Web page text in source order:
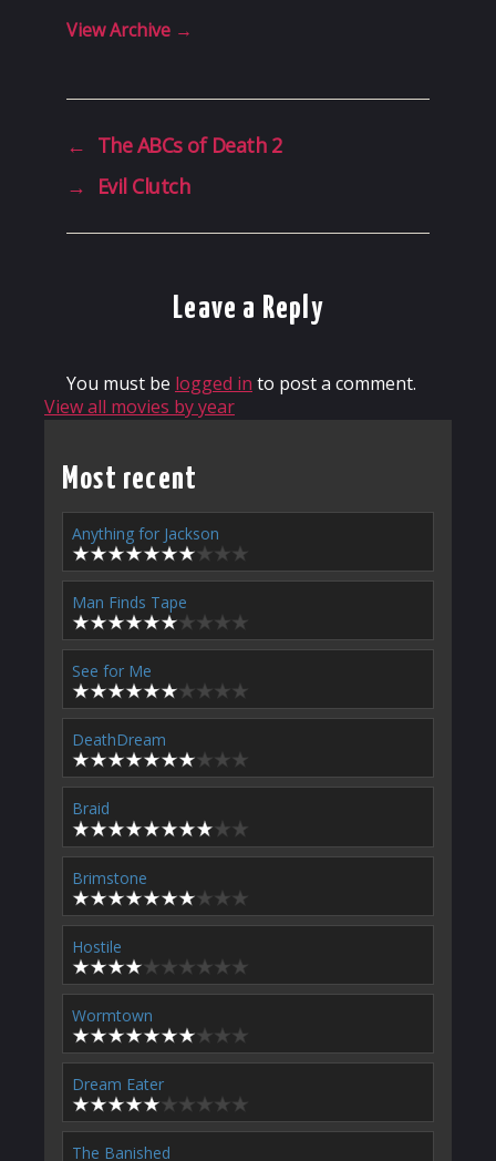
View Archive →
← The ABCs of Death 2
→
Evil Clutch
Leave a Reply
You must be logged in to post a comment.
View all movies by year
Most recent
Anything for Jackson
Man Finds Tape
See for Me
DeathDream
Braid
Brimstone
Hostile
Wormtown
Dream Eater
The Banished